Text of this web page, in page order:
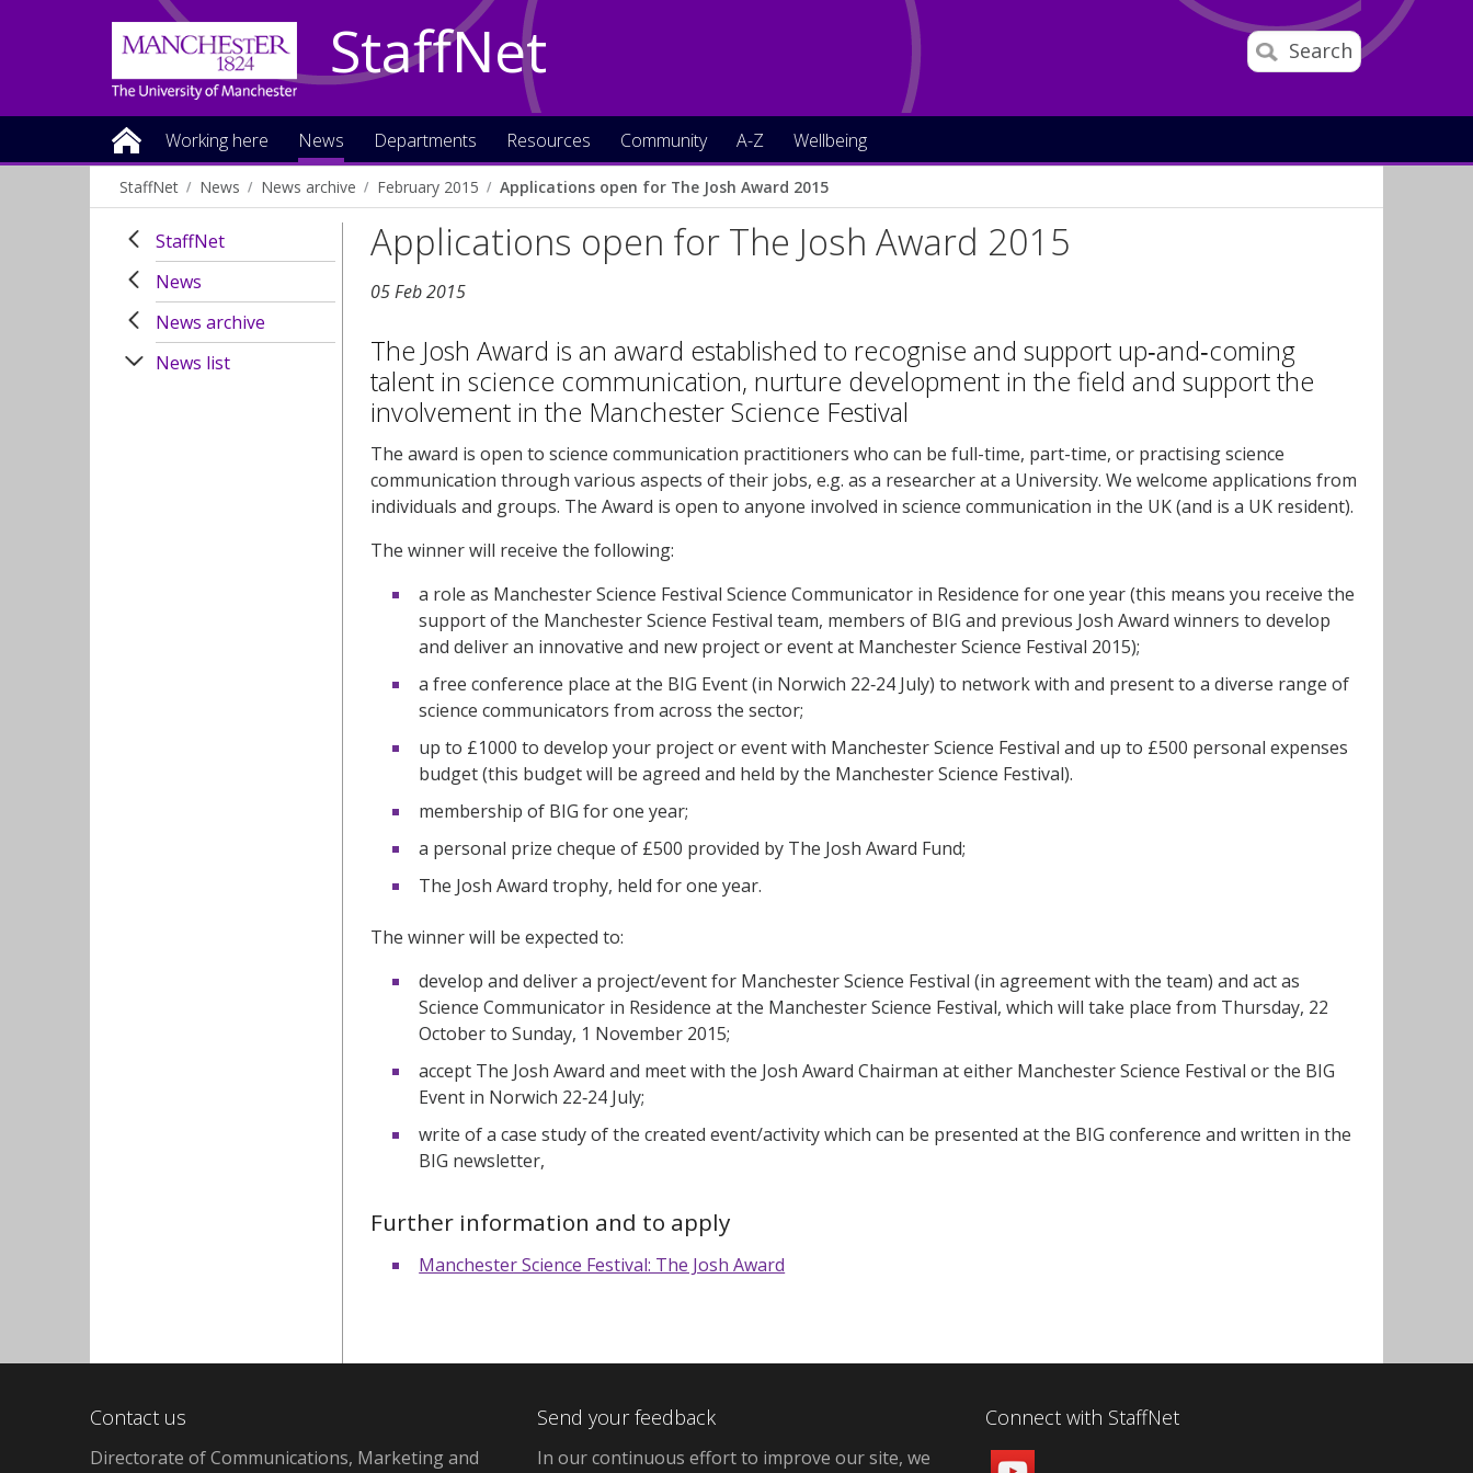
Search
StaffNet
Working here News Departments Resources Community A-Z Wellbeing
StaffNet News News archive February 2015 Applications open for The Josh Award 2015
StaffNet
News
News archive
News list
Applications open for The Josh Award 2015
05 Feb 2015
The Josh Award is an award established to recognise and support up‐and‐coming
talent in science communication, nurture development in the field and support the
involvement in the Manchester Science Festival
The award is open to science communication practitioners who can be full-time, part-time, or practising science
communication through various aspects of their jobs, e.g. as a researcher at a University. We welcome applications from
individuals and groups. The Award is open to anyone involved in science communication in the UK (and is a UK resident).
The winner will receive the following:
a role as Manchester Science Festival Science Communicator in Residence for one year (this means you receive the
support of the Manchester Science Festival team, members of BIG and previous Josh Award winners to develop
and deliver an innovative and new project or event at Manchester Science Festival 2015);
a free conference place at the BIG Event (in Norwich 22‐24 July) to network with and present to a diverse range of
science communicators from across the sector;
up to £1000 to develop your project or event with Manchester Science Festival and up to £500 personal expenses
budget (this budget will be agreed and held by the Manchester Science Festival).
membership of BIG for one year;
a personal prize cheque of £500 provided by The Josh Award Fund;
The Josh Award trophy, held for one year.
The winner will be expected to:
develop and deliver a project/event for Manchester Science Festival (in agreement with the team) and act as
Science Communicator in Residence at the Manchester Science Festival, which will take place from Thursday, 22
October to Sunday, 1 November 2015;
accept The Josh Award and meet with the Josh Award Chairman at either Manchester Science Festival or the BIG
Event in Norwich 22‐24 July;
write of a case study of the created event/activity which can be presented at the BIG conference and written in the
BIG newsletter,
Further information and to apply
Manchester Science Festival: The Josh Award
Contact us
Directorate of Communications, Marketing and
Send your feedback
In our continuous effort to improve our site,we
Connect with StaffNet